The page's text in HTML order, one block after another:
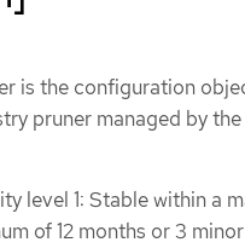
is the configuration
pruner managed by
level 1: Stable within a
of 12 months or 3